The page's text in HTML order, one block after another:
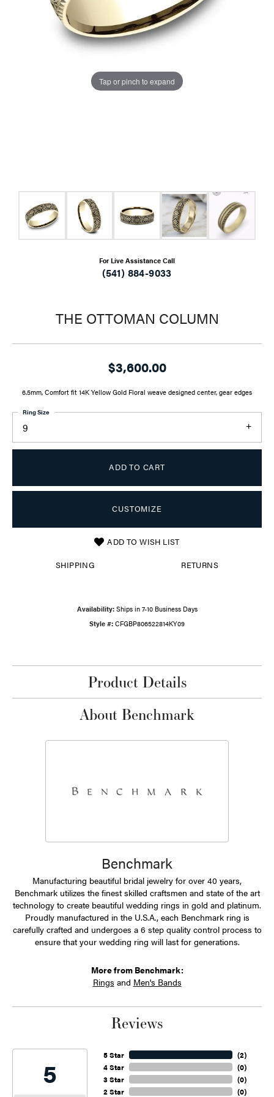
Tap or pinch to expand
For Live Assistance Call
(541) 884-9033
THE OTTOMAN COLUMN
$3,600.00
6.5mm, Comfort fit 14K Yellow Gold Floral weave designed center, gear edges
9
Ring Size
ADD TO CART
CUSTOMIZE
ADD TO WISH LIST
SHIPPING RETURNS
Availability: Ships in 7-10 Business Days
Style #: CFGBP806522814KY09
Product Details
About Benchmark
Benchmark
Manufacturing beautiful bridal jewelry for over 40 years,
Benchmark utilizes the finest skilled craftsmen and state of the art
technology to create beautiful wedding rings in gold and platinum.
Proudly manufactured in the U.S.A., each Benchmark ring is
carefully crafted and undergoes a 6 step quality control process to
ensure that your wedding ring will last for generations.
More from Benchmark:
Rings and Men's Bands
Reviews
5
5 Star
4 Star
3 Star
2 Star
(2)
(0)
(0)
(0)